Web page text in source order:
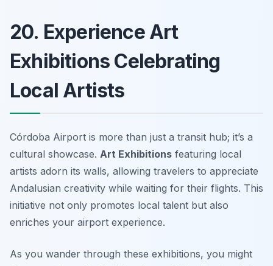
20. Experience Art
Exhibitions Celebrating
Local Artists
Córdoba Airport is more than just a transit hub; it’s a
cultural showcase. Art Exhibitions featuring local
artists adorn its walls, allowing travelers to appreciate
Andalusian creativity while waiting for their flights. This
initiative not only promotes local talent but also
enriches your airport experience.
As you wander through these exhibitions, you might